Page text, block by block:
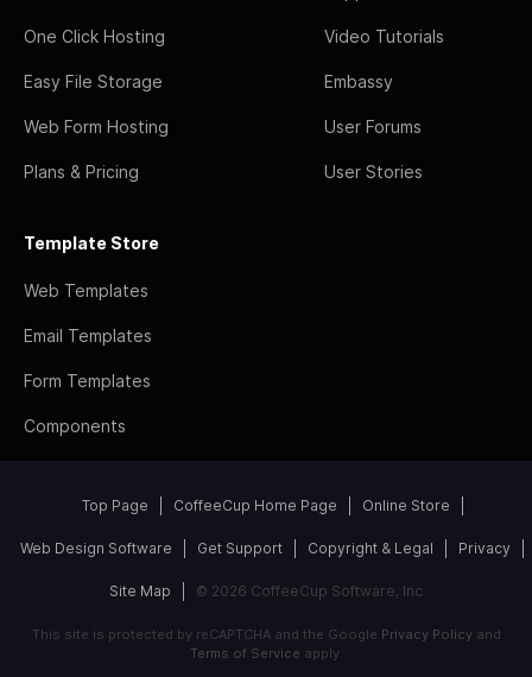
One Click Hosting
Easy File Storage
Web Form Hosting
Plans & Pricing
Video Tutorials
Embassy
User Forums
User Stories
Template Store
Web Templates
Email Templates
Form Templates
Components
Top Page CoffeeCup Home Page Online Store
Web Design Software Get Support Copyright & Legal Privacy
Site Map © 2026 CoffeeCup Software, Inc
This site is protected by reCAPTCHA and the Google Privacy Policyand
Terms of Service apply.